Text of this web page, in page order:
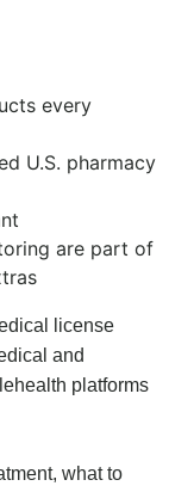
every
U.S. pharmacy
are part of
license
and
platforms
what to